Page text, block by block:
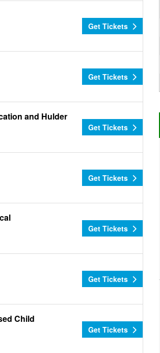
Get Tickets
Get Tickets
and Hulder
Get Tickets
Get Tickets
Get Tickets
Get Tickets
Child
Get Tickets